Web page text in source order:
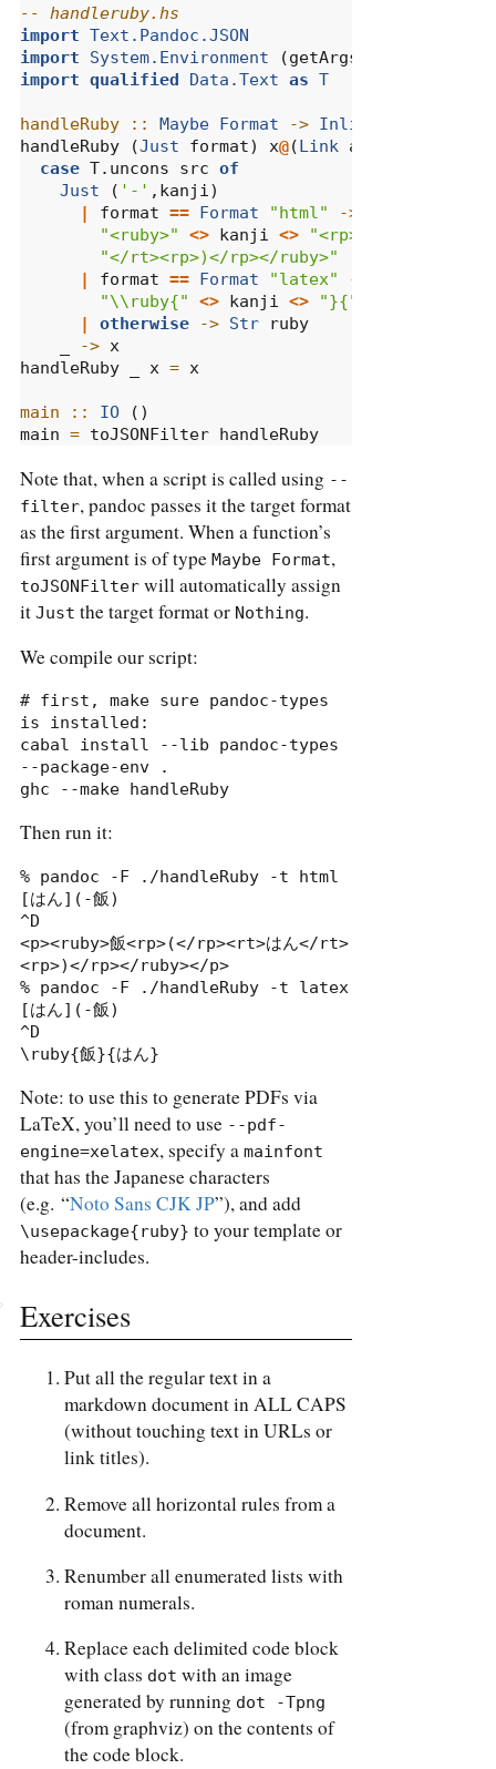
-- handleruby.hs
import Text.Pandoc.JSON
import
System.Environment (getArgs)
import qualified Data.Text as T
handleRuby :: Maybe Format -> Inline
handleRuby (Just format) x@(Link attr [
case T.uncons src of
Just ( '-' ,kanji)
|
format == Format "html" ->
"<ruby>"
<> kanji <> "<rp>(</rp><rt>"
"</rt><rp>)</rp></ruby>"
|
format == Format "latex" ->
"\\ruby{"
<> kanji <> "}{"
|
otherwise -> Str ruby
-> x
handleRuby _ x = x
main :: IO ()
main = toJSONFilter handleRuby
Note that, when a script is called using --
filter, pandoc passes it the target format
as the first argument. When a function’s
first argument is of type Maybe Format,
toJSONFilter will automatically assign
it Just the target format or Nothing.
We compile our script:
# first, make sure pandoc-types
is installed:
cabal install --lib pandoc-types
--package-env .
ghc --make handleRuby
Then run it:
% pandoc -F ./handleRuby -t html
[はん](-飯)
^D
<p><ruby>飯<rp>(</rp><rt>はん</rt>
<rp>)</rp></ruby></p>
% pandoc -F ./handleRuby -t latex
[はん](-飯)
^D
\ruby{飯}{はん}
Note: to use this to generate PDFs via
LaTeX, you’ll need to use --pdf-
engine=xelatex, specify a mainfont
that has the Japanese characters
(e.g. “Noto Sans CJK JP”), and add
\usepackage{ruby} to your template or
header-includes.
Exercises
Put all the regular text in a
markdown document in ALL CAPS
(without touching text in URLs or
link titles).
Remove all horizontal rules from a
document.
Renumber all enumerated lists with
roman numerals.
Replace each delimited code block
with class dot with an image
generated by running dot -Tpng
(from graphviz) on the contents of
the code block.